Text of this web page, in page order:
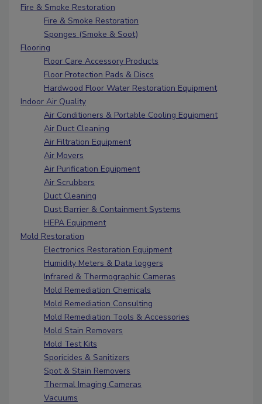
Fire & Smoke Restoration
Fire & Smoke Restoration
Sponges (Smoke & Soot)
Flooring
Floor Care Accessory Products
Floor Protection Pads & Discs
Hardwood Floor Water Restoration Equipment
Indoor Air Quality
Air Conditioners & Portable Cooling Equipment
Air Duct Cleaning
Air Filtration Equipment
Air Movers
Air Purification Equipment
Air Scrubbers
Duct Cleaning
Dust Barrier & Containment Systems
HEPA Equipment
Mold Restoration
Electronics Restoration Equipment
Humidity Meters & Data loggers
Infrared & Thermographic Cameras
Mold Remediation Chemicals
Mold Remediation Consulting
Mold Remediation Tools & Accessories
Mold Stain Removers
Mold Test Kits
Sporicides & Sanitizers
Spot & Stain Removers
Thermal Imaging Cameras
Vacuums